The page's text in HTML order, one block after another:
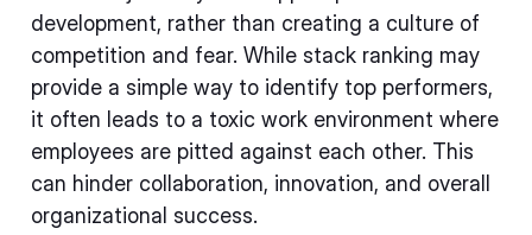
development, rather than creating a culture of
competition and fear. While stack ranking may
provide a simple way to identify top performers,
it often leads to a toxic work environment where
employees are pitted against each other. This
can hinder collaboration, innovation, and overall
organizational success.